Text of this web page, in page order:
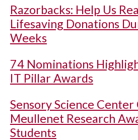
Razorbacks: Help Us
Lifesaving Donations
Weeks
74 Nominations
IT Pillar Awards
Sensory Science
Meullenet Research
Students